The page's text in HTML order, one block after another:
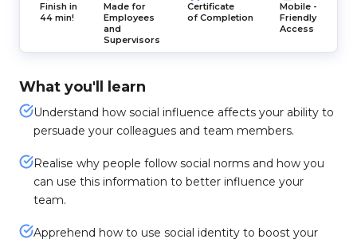
Finish in
44 min!
Made for
Employees
and
Supervisors
Certificate
of Completion
Mobile -
Friendly
Access
What you'll learn
Understand how social influence affects your ability to
persuade your colleagues and team members.
Realise why people follow social norms and how you
can use this information to better influence your
team.
Apprehend how to use social identity to boost your